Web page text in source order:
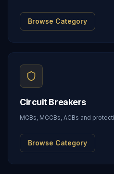
Browse Category
Circuit Breakers
MCBs, MCCBs, ACBs and
Browse Category